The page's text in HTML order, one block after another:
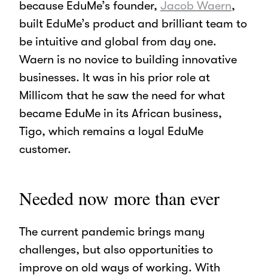
because EduMe’s founder, Jacob Waern,
built EduMe’s product and brilliant team to
be intuitive and global from day one.
Waern is no novice to building innovative
businesses. It was in his prior role at
Millicom that he saw the need for what
became EduMe in its African business,
Tigo, which remains a loyal EduMe
customer.
Needed now more than ever
The current pandemic brings many
challenges, but also opportunities to
improve on old ways of working. With